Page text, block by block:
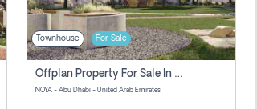
Townhouse For Sale
Offplan Property For Sale In Noya Great Investment Pay No Commission
NOYA - Abu Dhabi - United Arab Emirates
4,315,000